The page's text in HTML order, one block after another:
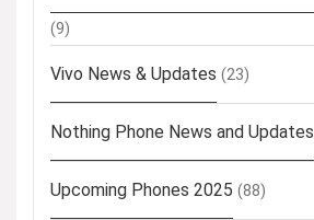
(9)
Vivo News & Updates (23)
Nothing Phone News and Updates
Upcoming Phones 2025 (88)